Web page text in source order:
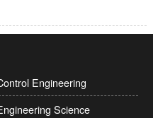
Engineering
Science